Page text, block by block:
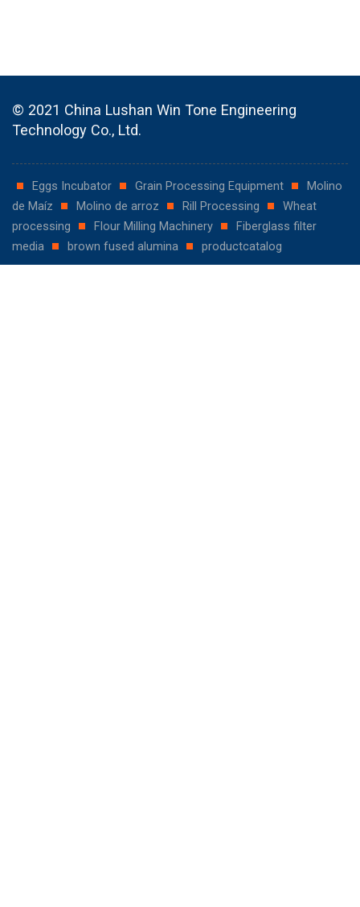
© 2021 China Lushan Win Tone Engineering
Technology Co., Ltd.
Eggs Incubator Grain Processing Equipment
Molino
de Maíz
Molino de arroz Rill Processing
Wheat
processing
Flour Milling Machinery
Fiberglass filter
media
brown fused alumina productcatalog